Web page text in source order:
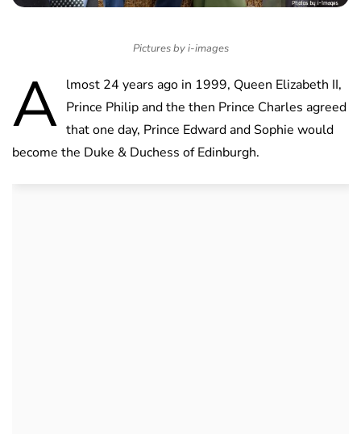
Pictures by i-images
A lmost 24 years ago in 1999, Queen Elizabeth II,
Prince Philip and the then Prince Charles agreed
that one day, Prince Edward and Sophie would
become the Duke & Duchess of Edinburgh.